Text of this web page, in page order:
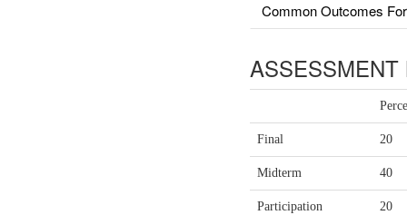
Common Outcomes
Final 20
Midterm 40
Participation 20